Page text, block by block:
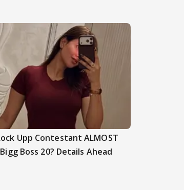
Upp Contestant ALMOST
Bigg Boss 20? Details Ahead